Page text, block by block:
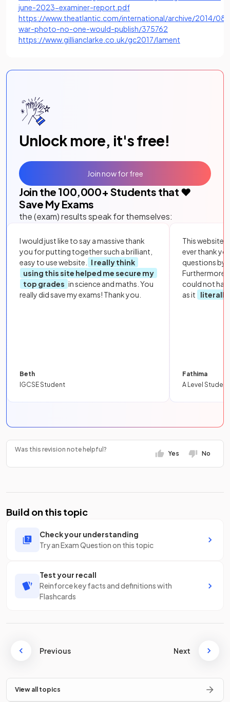
june-2023-examiner-report.pdf(opens in a new tab)
https://www.theatlantic.com/international/archive/2014/
war-photo-no-one-would-publish/375762
https://www.gillianclarke.co.uk/gc2017/lament
Unlock more, it's free!
Join the 100,000+ Students that ❤️
Save My Exams
the (exam) results speak for themselves:
I would just like to say a massive thank
you for putting together such a brilliant,
easy to use website.
I really think
using this site helped me secure my
top grades in science and maths. You
really did save my exams! Thank you.
Beth
IGCSE Student
This website
ever thank
questions by
Furthermore,
could not
as it
literally
Fathima
A Level Student
Join now for free
Was this revision note helpful?
Yes No
Build on this topic
Check your understanding
Try an Exam Question on this topic
Test your recall
Reinforce key facts and definitions with
Flashcards
Previous Next
View all topics